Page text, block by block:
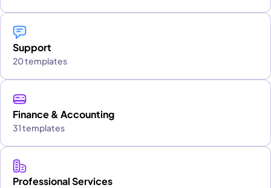
Support
20 templates
Finance & Accounting
31 templates
Professional Services